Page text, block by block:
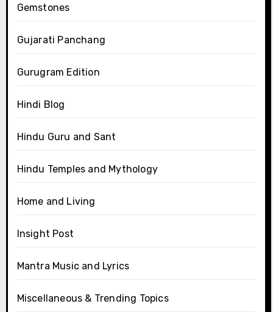
Gemstones
Gujarati Panchang
Gurugram Edition
Hindi Blog
Hindu Guru and Sant
Hindu Temples and Mythology
Home and Living
Insight Post
Mantra Music and Lyrics
Miscellaneous & Trending Topics